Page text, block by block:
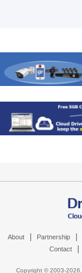
About Partnership
Contact
Copyright © 2003-2026,